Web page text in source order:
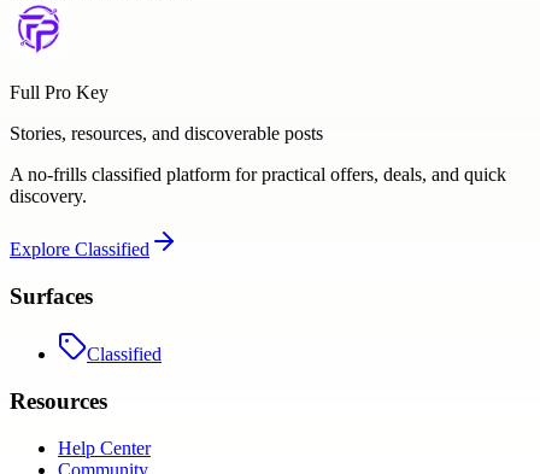
Full Pro Key
Stories, resources, and discoverable posts
A no-frills classified platform for practical offers, deals, and quick
discovery.
Explore Classified
Surfaces
Classified
Resources
Help Center
Community